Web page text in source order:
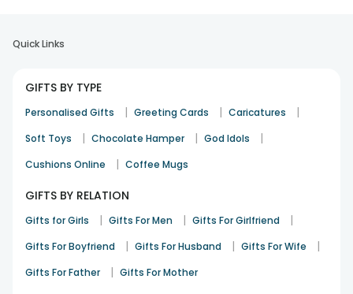
Quick Links
GIFTS BY TYPE
Personalised Gifts | Greeting Cards | Caricatures |
Soft Toys | Chocolate Hamper | God Idols |
Cushions Online | Coffee Mugs
GIFTS BY RELATION
Gifts for Girls | Gifts For Men | Gifts For Girlfriend |
Gifts For Boyfriend | Gifts For Husband | Gifts For Wife |
Gifts For Father | Gifts For Mother